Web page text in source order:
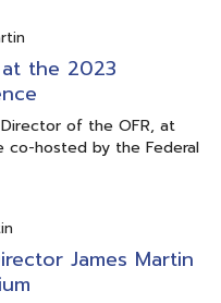
at the 2023
of the OFR, at
co-hosted by the Federal
James Martin